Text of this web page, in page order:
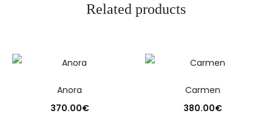
Related products
Anora
370.00€
Carmen
380.00€